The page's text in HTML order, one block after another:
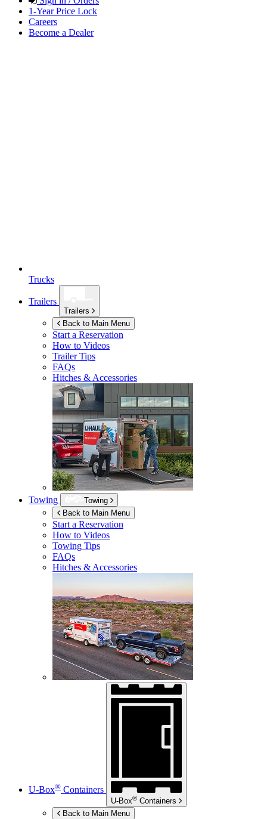
1-Year Price Lock
Careers
Become a Dealer
Trucks
Trailers
Trailers
Back to Main Menu
Start a Reservation
How to Videos
Trailer Tips
FAQs
Hitches & Accessories
Towing
Towing
Back to Main Menu
Start a Reservation
How to Videos
Towing Tips
FAQs
Hitches & Accessories
U-Box® Containers
U-Box® Containers
Back to Main Menu